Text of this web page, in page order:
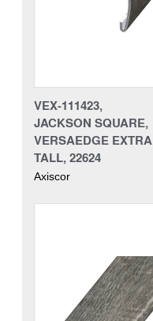
VEX-111423,
JACKSON SQUARE,
VERSAEDGE EXTRA
TALL, 22624
Axiscor